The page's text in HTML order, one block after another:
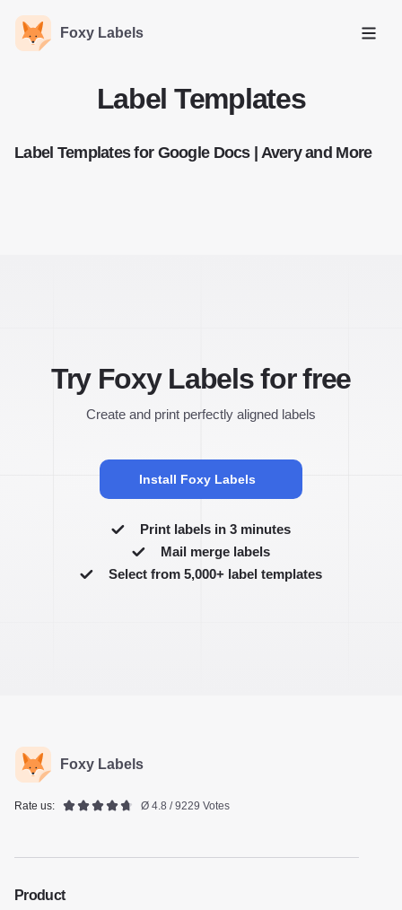
Foxy Labels
Open
Label Templates
Label Templates for Google Docs | Avery and More
Try Foxy Labels for free
Create and print perfectly aligned labels
Install Foxy Labels
Print labels in 3 minutes
Mail merge labels
Select from 5,000+ label templates
Foxy Labels
Rate us: Ø 4.8 / 9229 Votes
Product